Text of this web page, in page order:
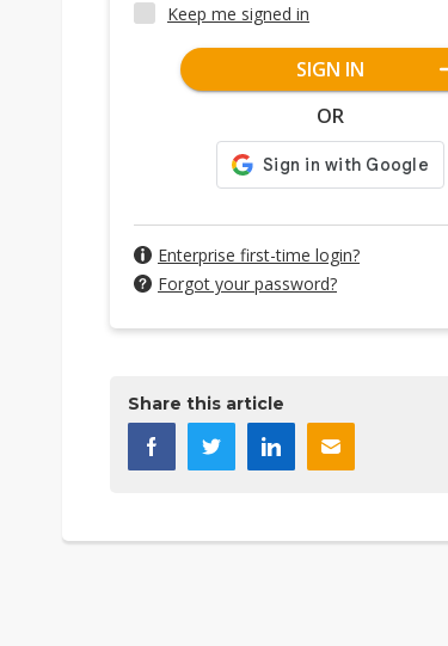
Keep me signed in
SIGN IN
OR
Enterprise first-time login?
Forgot your password?
Share this article